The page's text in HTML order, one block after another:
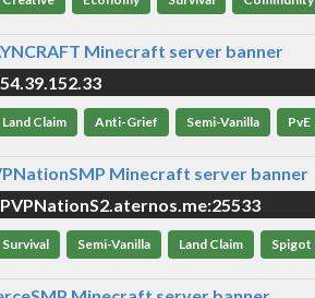
54.39.152.33
Land Claim Anti-Grief Semi-Vanilla PvE
PVPNationS2.aternos.me:25533
Survival Semi-Vanilla Land Claim Spigot